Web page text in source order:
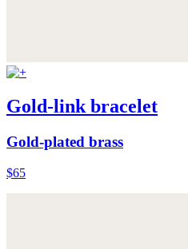
Gold-link bracelet
Gold-plated brass
$65